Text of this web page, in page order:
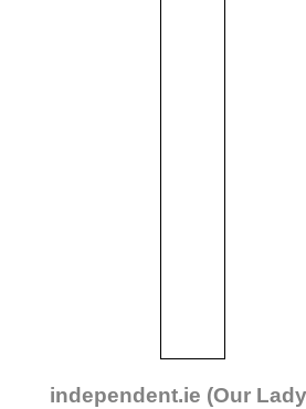
independent.ie (Our